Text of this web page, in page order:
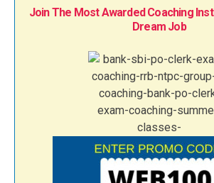
Join The Most Awarded Coaching
Dream Job